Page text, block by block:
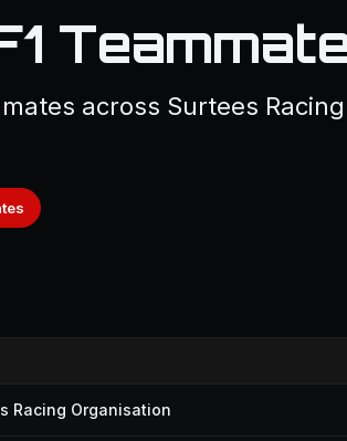
across Surtees Racing
Racing Organisation